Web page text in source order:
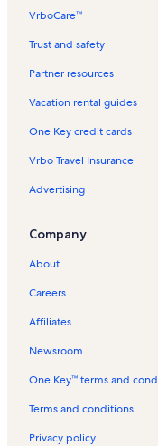
VrboCare™
Trust and safety
Partner resources
Vacation rental guides
One Key credit cards
Vrbo Travel Insurance
Advertising
Company
About
Careers
Affiliates
Newsroom
One Key™ terms and
Terms and conditions
Privacy policy